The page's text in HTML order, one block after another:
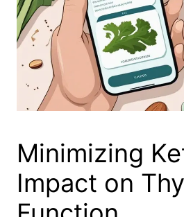
Minimizing
Impact on